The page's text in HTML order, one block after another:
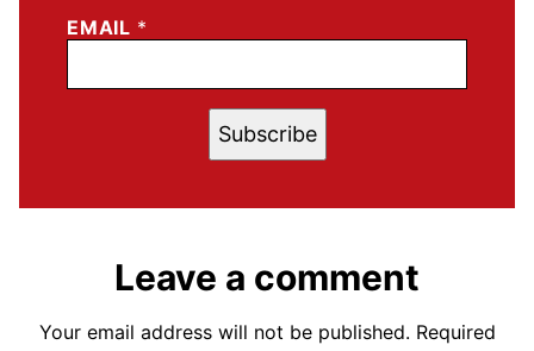
EMAIL *
Subscribe
Leave a comment
Your email address will not be published. Required